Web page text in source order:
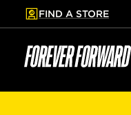
to main content
Skip footer
FIND A STORE